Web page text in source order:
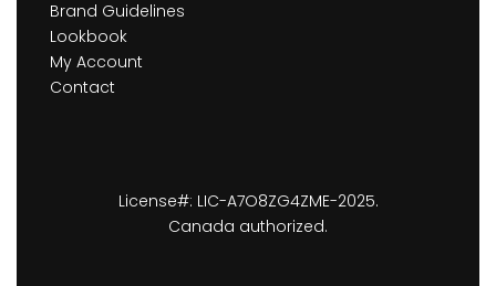
Brand Guidelines
Lookbook
My Account
Contact
License#: LIC-A7O8ZG4ZME-2025.
Canada authorized.